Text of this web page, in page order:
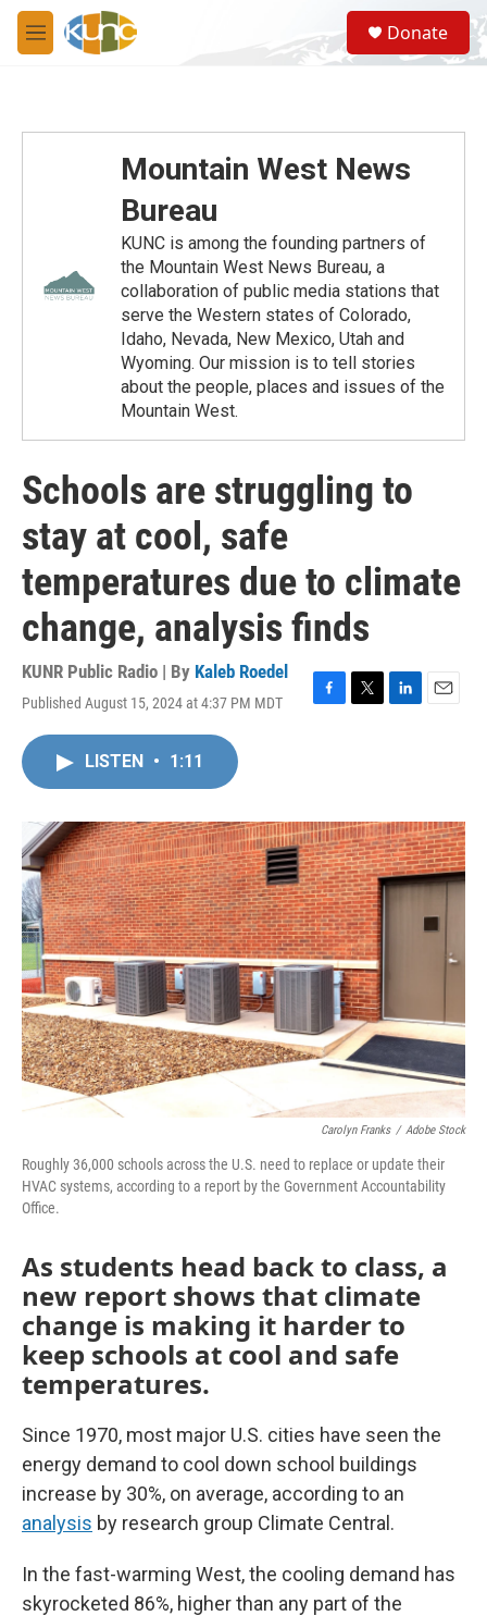
Skip to main content
M
e
S
e
a
Donate
Mountain West News
Bureau
KUNC is among the founding partners of
the Mountain West News Bureau, a
collaboration of public media stations that
serve the Western states of Colorado,
Idaho, Nevada, New Mexico, Utah and
Wyoming. Our mission is to tell stories
about the people, places and issues of the
Mountain West.
Schools are struggling to
stay at cool, safe
temperatures due to climate
change, analysis finds
KUNR Public Radio | By Kaleb Roedel
Published August 15, 2024 at 4:37 PM MDT
F
o
k
T
r
L
I
n
E
LISTEN • 1:11
Carolyn Franks / Adobe Stock
Roughly 36,000 schools across the U.S. need to replace or update their
HVAC systems, according to a report by the Government Accountability
Office.
As students head back to class, a
new report shows that climate
change is making it harder to
keep schools at cool and safe
temperatures.
Since 1970, most major U.S. cities have seen the
energy demand to cool down school buildings
increase by 30%, on average, according to an
analysis by research group Climate Central.
In the fast-warming West, the cooling demand has
skyrocketed 86%, higher than any part of the